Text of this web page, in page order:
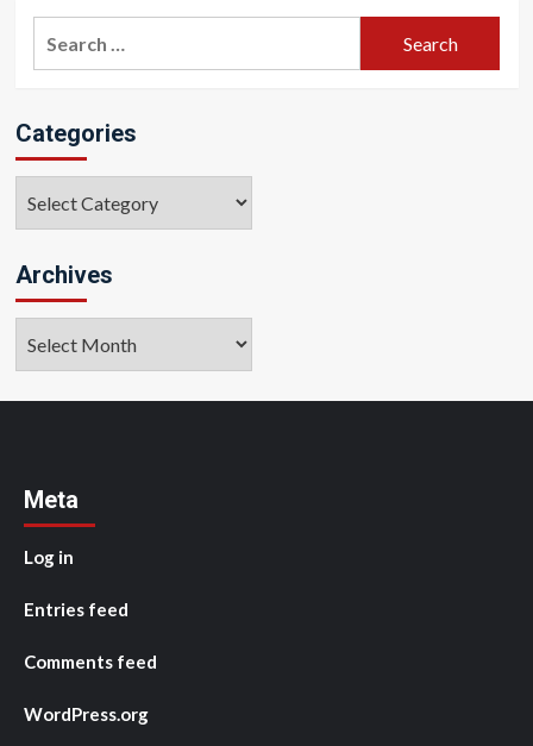
Categories
Archives
Meta
Log in
Entries feed
Comments feed
WordPress.org